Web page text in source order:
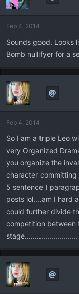
Feb 4, 2014
Sounds good. Looks
Bomb nullifyer for a
Feb 4, 2014
So I am a triple Leo
very Organized
you organize the
character committing
5 sentence )
posts lol....am I hard
could further divide
competition between
stage..........................